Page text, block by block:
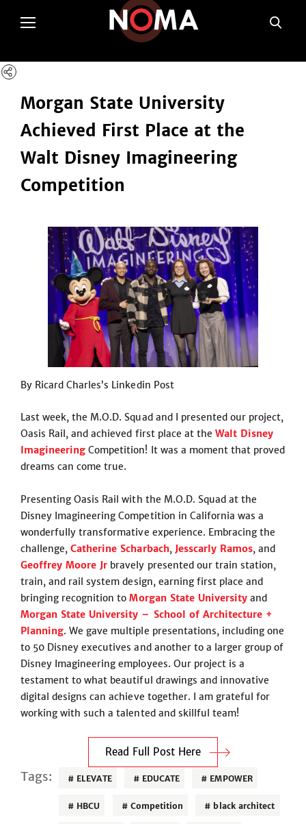
poltSetViews();
Morgan State University
Achieved First Place at the
Walt Disney Imagineering
Competition
By Ricard Charles’s Linkedin Post
Last week, the M.O.D. Squad and I presented our project,
Oasis Rail, and achieved first place at the Walt Disney
Imagineering Competition! It was a moment that proved
dreams can come true.
Presenting Oasis Rail with the M.O.D. Squad at the
Disney Imagineering Competition in California was a
wonderfully transformative experience. Embracing the
challenge,Catherine Scharbach, Jesscarly Ramos, and
Geoffrey Moore Jr bravely presented our train station,
train, and rail system design, earning first place and
bringing recognition toMorgan State Universityand
Morgan State University – School of Architecture +
Planning. We gave multiple presentations, including one
to 50 Disney executives and another to a larger group of
Disney Imagineering employees. Our project is a
testament to what beautiful drawings and innovative
digital designs can achieve together. I am grateful for
working with such a talented and skillful team!
Read Full Post Here
Tags: ELEVATE EDUCATE EMPOWER
HBCU Competition black architect